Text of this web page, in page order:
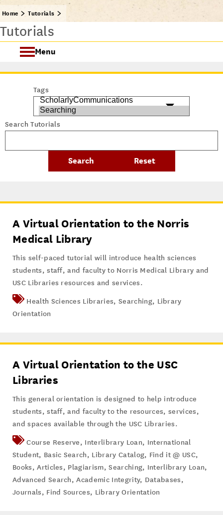
Home Tutorials
Tutorials
Menu
Getting Started @ USC Libraries
Research & Writing Process Tutorial Suite
Crafting a Research Project
Searching
Tags
Search Tutorials
A Virtual Orientation to the Norris
Medical Library
This self-paced tutorial will introduce health sciences
students, staff, and faculty to Norris Medical Library and
USC Libraries resources and services.
Health Sciences Libraries, Searching, Library
Orientation
A Virtual Orientation to the USC
Libraries
This general orientation is designed to help introduce
students, staff, and faculty to the resources, services,
and spaces available through the USC Libraries.
Course Reserve, Interlibrary Loan, International
Student, Basic Search, Library Catalog, Find it @ USC,
Books,Articles, Plagiarism,Searching, Interlibrary Loan,
Advanced Search,Academic Integrity, Databases,
Journals, Find Sources, Library Orientation